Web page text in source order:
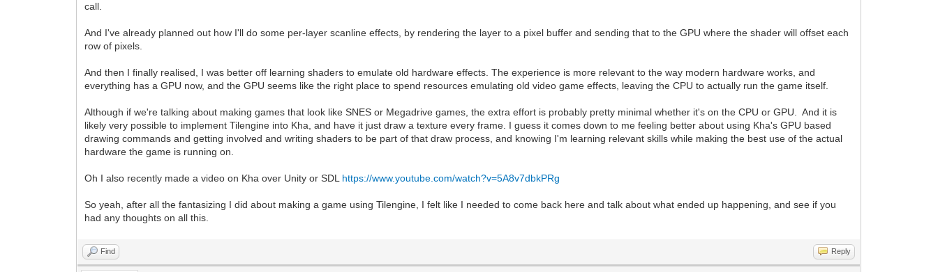
call.
And I've already planned out how I'll do some per-layer scanline effects, by rendering the layer to a pixel buffer and sending that to the GPU where the shader will offset each
row of pixels.
And then I finally realised, I was better off learning shaders to emulate old hardware effects. The experience is more relevant to the way modern hardware works, and
everything has a GPU now, and the GPU seems like the right place to spend resources emulating old video game effects, leaving the CPU to actually run the game itself.
Although if we're talking about making games that look like SNES or Megadrive games, the extra effort is probably pretty minimal whether it's on the CPU or GPU. And it is
likely very possible to implement Tilengine into Kha, and have it just draw a texture every frame. I guess it comes down to me feeling better about using Kha's GPU based
drawing commands and getting involved and writing shaders to be part of that draw process, and knowing I'm learning relevant skills while making the best use of the actual
hardware the game is running on.
Oh I also recently made a video on Kha over Unity or SDL https://www.youtube.com/watch?v=5A8v7dbkPRg
So yeah, after all the fantasizing I did about making a game using Tilengine, I felt like I needed to come back here and talk about what ended up happening, and see if you
had any thoughts on all this.
Find Reply